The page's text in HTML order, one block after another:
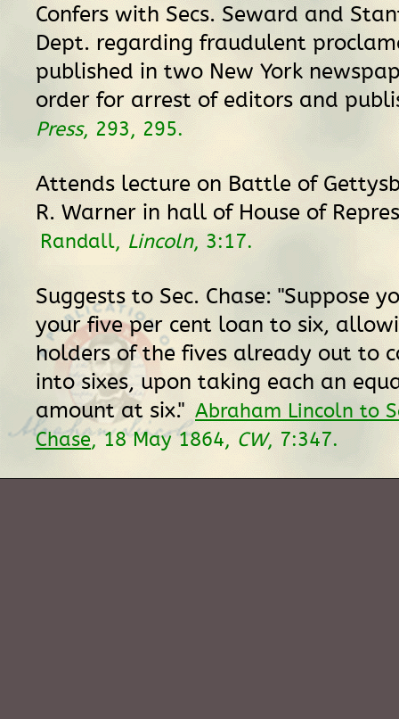
Confers with Secs. Seward and
Dept. regarding fraudulent
published in two New York
order for arrest of editors and
Press, 293, 295.
Attends lecture on Battle of
R. Warner in hall of House of
Randall, Lincoln, 3:17.
Suggests to Sec. Chase: "Suppose
your five per cent loan to six,
holders of the fives already out to
into sixes, upon taking each an
amount at six." Abraham Lincoln to
Chase, 18 May 1864, CW, 7:347.